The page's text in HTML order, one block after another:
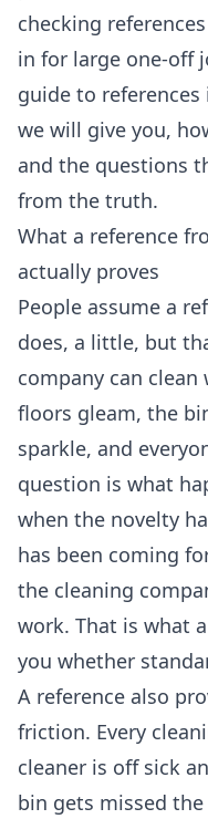
checking
in for large one-off
guide to
we will give you,
and the questions
from the truth.
What a reference
actually proves
People assume a
does, a little, but
company can
floors gleam, the
sparkle, and
question is what
when the novelty
has been coming
the cleaning
work. That is what
you whether
A reference also
friction. Every
cleaner is off sick
bin gets missed